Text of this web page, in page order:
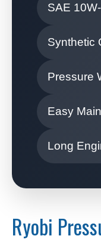
SAE
Synthetic
Pressure
Easy
Long
Ryobi